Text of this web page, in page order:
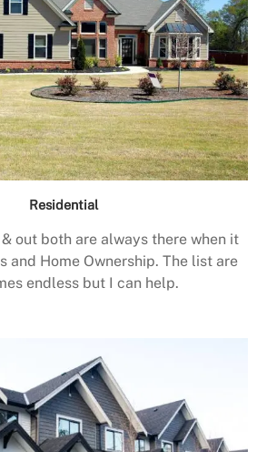
Residential
out both are always there when it
and Home Ownership. The list are
endless but I can help.